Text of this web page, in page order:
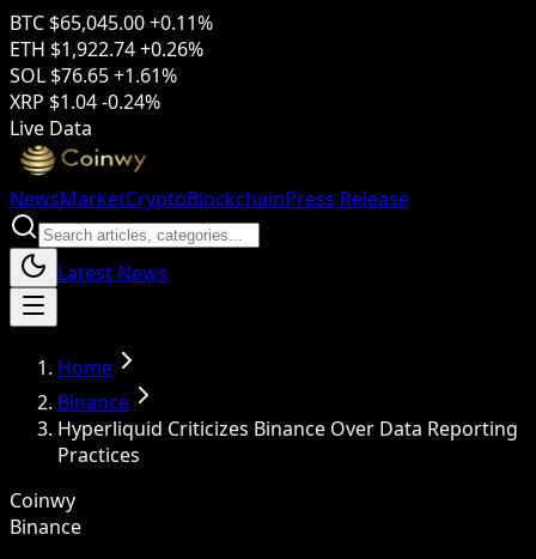
BTC $65,045.00+0.11%
ETH $1,922.74+0.26%
SOL $76.65+1.61%
XRP $1.04-0.24%
Live Data
NewsMarketCryptoBlockchainPress Release
Latest News
Home
Binance
Hyperliquid Criticizes Binance Over Data Reporting
Practices
Coinwy
Binance